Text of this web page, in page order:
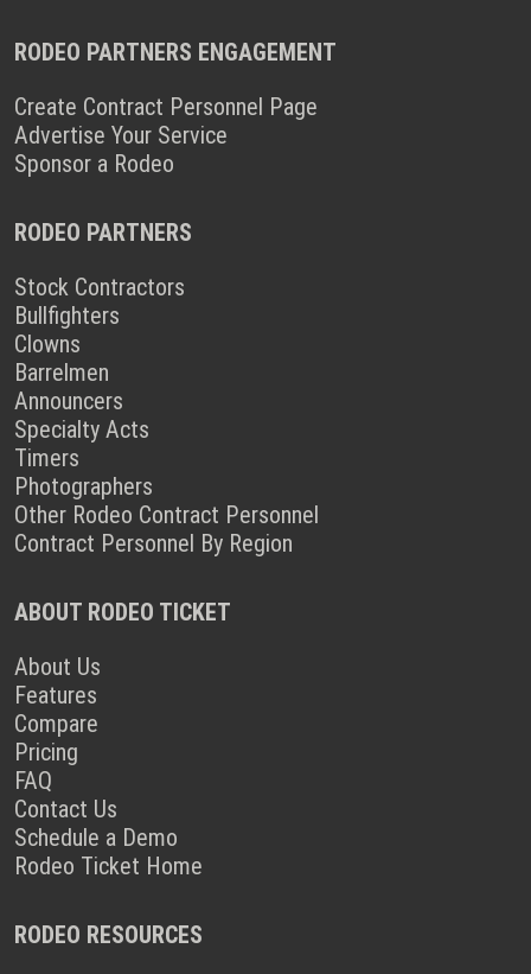
RODEO PARTNERS ENGAGEMENT
Create Contract Personnel Page
Advertise Your Service
Sponsor a Rodeo
RODEO PARTNERS
Stock Contractors
Bullfighters
Clowns
Barrelmen
Announcers
Specialty Acts
Timers
Photographers
Other Rodeo Contract Personnel
Contract Personnel By Region
ABOUT RODEO TICKET
About Us
Features
Compare
Pricing
FAQ
Contact Us
Schedule a Demo
Rodeo Ticket Home
RODEO RESOURCES